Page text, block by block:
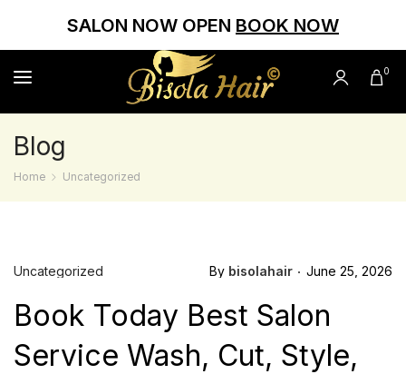
SALON NOW OPEN BOOK NOW
0
Blog
Home Uncategorized
Uncategorized By bisolahair June 25, 2026
Book Today Best Salon
Service Wash, Cut, Style,